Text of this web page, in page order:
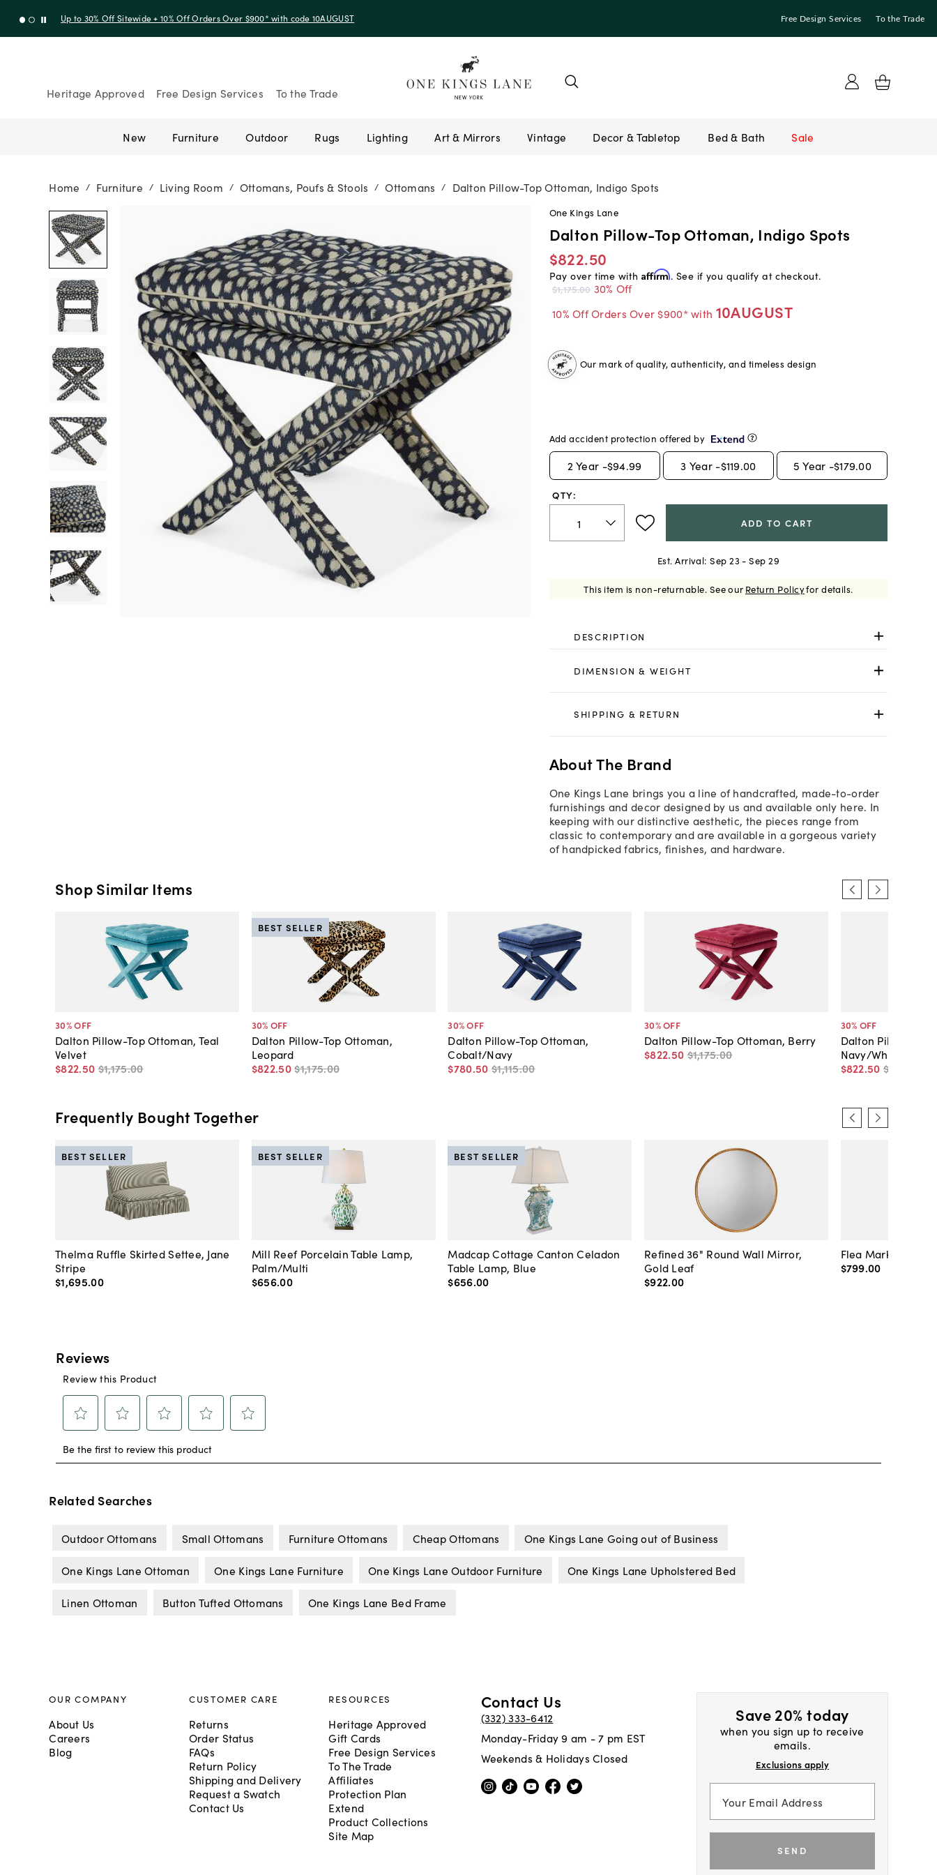
Up to 30% Off Sitewide + 10% Off Orders Over $900* with code 10AUGUST Free Design Services To the Trade
Heritage Approved Free Design Services To the Trade
New Furniture Outdoor Rugs Lighting Art & Mirrors Vintage Bed & Bath Sale
Home / Furniture / Living Room / Ottomans, Poufs & Stools / Ottomans / Dalton Pillow-Top Ottoman, Indigo Spots
One Kings Lane
Dalton Pillow-Top Ottoman, Indigo Spots
$822.50
Pay over time with Affirm. See if you qualify at checkout.
$1,175.00 30% Off
10% Off Orders Over $900* with 10AUGUST
Our mark of quality, authenticity, and timeless design
Add accident protection offered by
2 Year -$94.99 3 Year -$119.00 5 Year -$179.00
QTY:
ADD TO CART
Est. Arrival: Sep 23 - Sep 29
This item is non-returnable. See our Return Policyfor details.
DESCRIPTION
DIMENSION & WEIGHT
SHIPPING & RETURN
About The Brand
One Kings Lane brings you a line of handcrafted, made-to-order
furnishings and decor designed by us and available only here. In
keeping with our distinctive aesthetic, the pieces range from
classic to contemporary and are available in a gorgeous variety
of handpicked fabrics, finishes, and hardware.
Shop Similar Items
30% OFF
Dalton Pillow-Top Ottoman, Teal
Velvet
$822.50 $1,175.00
30% OFF
Dalton Pillow-Top Ottoman,
Leopard
$822.50$1,175.00
BEST SELLER
30% OFF
Dalton Pillow-Top Ottoman,
Cobalt/Navy
$780.50 $1,115.00
30% OFF
Dalton Pillow-Top Ottoman, Berry
$822.50 $1,175.00
30% OFF
Dalton Pillow-Top
Navy/White
$822.50 $1,175
Frequently Bought Together
Thelma Ruffle Skirted Settee, Jane
Stripe
$1,695.00
BEST SELLER
Mill Reef Porcelain Table Lamp,
Palm/Multi
$656.00
BEST SELLER
Madcap Cottage Canton Celadon
Table Lamp, Blue
$656.00
BEST SELLER
Refined 36" Round Wall Mirror,
Gold Leaf
$922.00
Flea Market
$799.00
Related Searches
Outdoor Ottomans Small Ottomans Furniture Ottomans Cheap Ottomans One Kings Lane Going out of Business
One Kings Lane Ottoman One Kings Lane Furniture One Kings Lane Outdoor Furniture One Kings Lane Upholstered Bed
Linen Ottoman Button Tufted Ottomans One Kings Lane Bed Frame
Save 20% today
when you sign up to receive
emails.
Exclusions apply
SEND
OUR COMPANY
About Us
Careers
Blog
CUSTOMER CARE
Returns
Order Status
FAQs
Return Policy
Shipping and Delivery
Request a Swatch
Contact Us
RESOURCES
Heritage Approved
Gift Cards
Free Design Services
To The Trade
Affiliates
Protection Plan
Extend
Product Collections
Site Map
Contact Us
(332) 333-6412
Monday-Friday 9 am - 7 pm EST
Weekends & Holidays Closed